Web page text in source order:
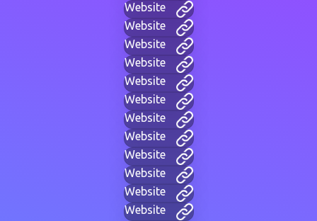
Website
Website
Website
Website
Website
Website
Website
Website
Website
Website
Website
Website